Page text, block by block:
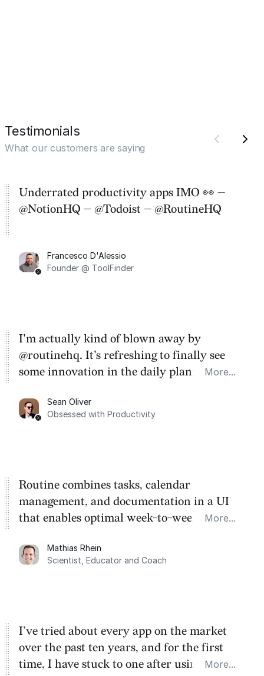
Testimonials
What our customers are saying
Underrated productivity apps IMO 👀 —
@NotionHQ — @Todoist — @RoutineHQ
Francesco D'Alessio
Founder @ ToolFinder
I'm actually kind of blown away by
@routinehq. It's refreshing to finally see
some innovation in the daily planner app
Task management is time management.
More...
Sean Oliver
Obsessed with Productivity
Routine combines tasks, calendar
management, and documentation in a UI
that enables optimal week-to-week
dashboard, where I can quickly capture
things that otherwise would fall through the
More...
Mathias Rhein
Scientist, Educator and Coach
I’ve tried about every app on the market
over the past ten years, and for the first
time, I have stuck to one after using Routine
More...